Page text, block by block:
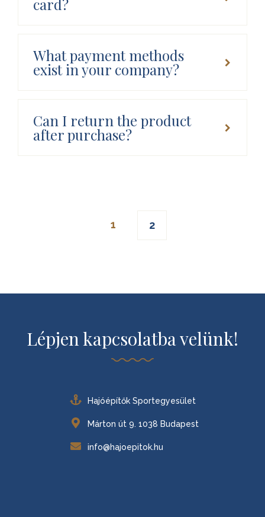
card?
What payment methods
exist in your company?
Can I return the product
after purchase?
1 2
Lépjen kapcsolatba velünk!
Hajóépítők Sportegyesület
Márton út 9. 1038 Budapest
info@hajoepitok.hu